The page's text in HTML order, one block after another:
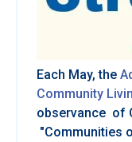
Each May, the
Community
observance of
"Communities